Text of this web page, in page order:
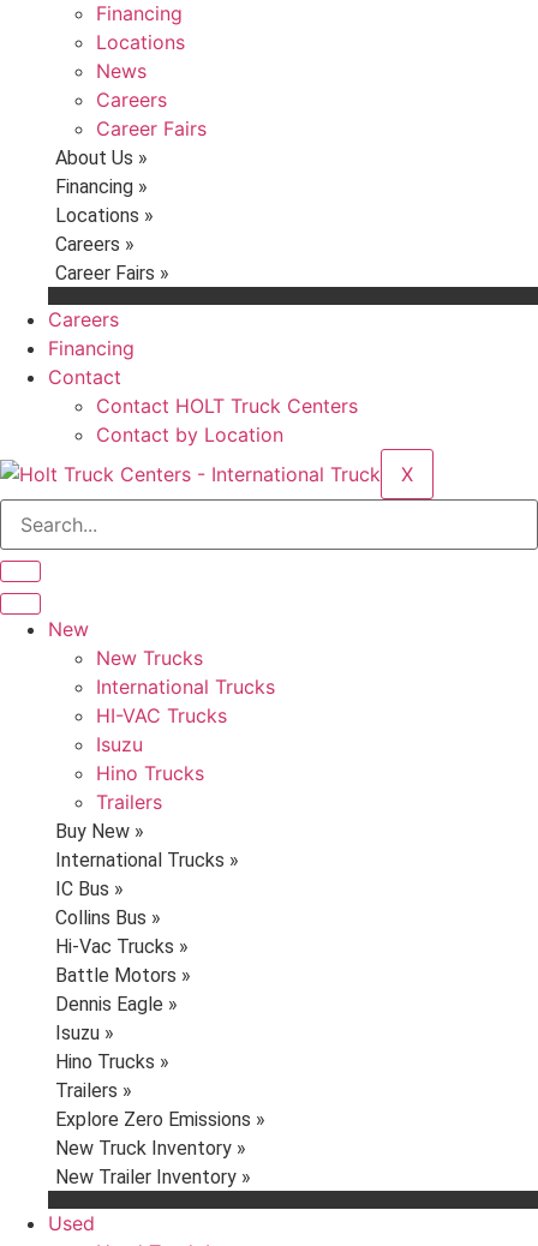
Financing
Locations
News
Careers
Career Fairs
About Us »
Financing »
Locations »
Careers »
Career Fairs »
Careers
Financing
Contact
Contact HOLT Truck Centers
Contact by Location
X
New
New Trucks
International Trucks
HI-VAC Trucks
Isuzu
Hino Trucks
Trailers
Buy New »
International Trucks »
IC Bus »
Collins Bus »
Hi-Vac Trucks »
Battle Motors »
Dennis Eagle »
Isuzu »
Hino Trucks »
Trailers »
Explore Zero Emissions »
New Truck Inventory »
New Trailer Inventory »
Used